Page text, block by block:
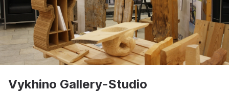
Vykhino Gallery-Studio